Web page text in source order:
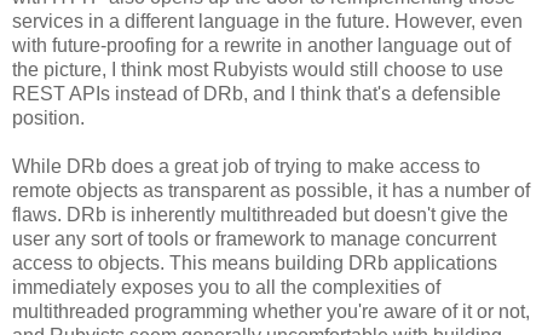
services in a different language in the future. However, even
with future-proofing for a rewrite in another language out of
the picture, I think most Rubyists would still choose to use
REST APIs instead of DRb, and I think that's a defensible
position.
While DRb does a great job of trying to make access to
remote objects as transparent as possible, it has a number of
flaws. DRb is inherently multithreaded but doesn't give the
user any sort of tools or framework to manage concurrent
access to objects. This means building DRb applications
immediately exposes you to all the complexities of
multithreaded programming whether you're aware of it or not,